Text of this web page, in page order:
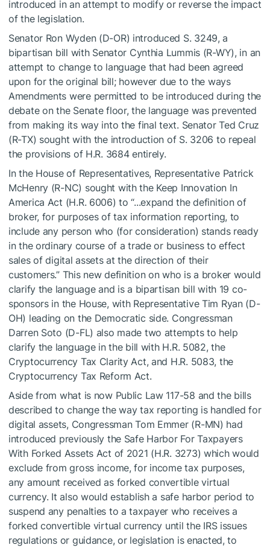
introduced in an attempt to modify or reverse the impact
of the legislation.
Senator Ron Wyden (D-OR) introduced S. 3249, a
bipartisan bill with Senator Cynthia Lummis (R-WY), in an
attempt to change to language that had been agreed
upon for the original bill; however due to the ways
Amendments were permitted to be introduced during the
debate on the Senate floor, the language was prevented
from making its way into the final text. Senator Ted Cruz
(R-TX) sought with the introduction of S. 3206 to repeal
the provisions of H.R. 3684 entirely.
In the House of Representatives, Representative Patrick
McHenry (R-NC) sought with the Keep Innovation In
America Act (H.R. 6006) to “...expand the definition of
broker, for purposes of tax information reporting, to
include any person who (for consideration) stands ready
in the ordinary course of a trade or business to effect
sales of digital assets at the direction of their
customers.” This new definition on who is a broker would
clarify the language and is a bipartisan bill with 19 co-
sponsors in the House, with Representative Tim Ryan (D-
OH) leading on the Democratic side. Congressman
Darren Soto (D-FL) also made two attempts to help
clarify the language in the bill with H.R. 5082, the
Cryptocurrency Tax Clarity Act, and H.R. 5083, the
Cryptocurrency Tax Reform Act.
Aside from what is now Public Law 117-58 and the bills
described to change the way tax reporting is handled for
digital assets, Congressman Tom Emmer (R-MN) had
introduced previously the Safe Harbor For Taxpayers
With Forked Assets Act of 2021 (H.R. 3273) which would
exclude from gross income, for income tax purposes,
any amount received as forked convertible virtual
currency. It also would establish a safe harbor period to
suspend any penalties to a taxpayer who receives a
forked convertible virtual currency until the IRS issues
regulations or guidance, or legislation is enacted, to